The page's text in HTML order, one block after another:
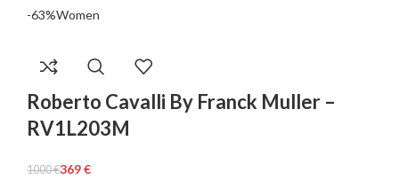
-63%Women
Roberto Cavalli By Franck Muller –
RV1L203M
1000€369€